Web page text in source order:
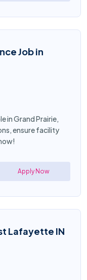
Job in
in Grand Prairie,
ensure facility
Apply Now
Lafayette IN